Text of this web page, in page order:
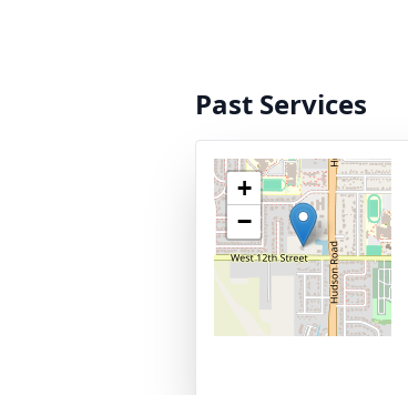
Past Services
+
−